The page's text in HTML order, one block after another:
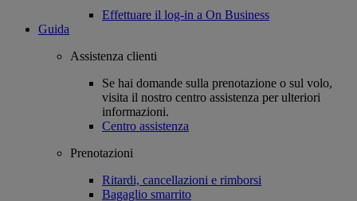
Effettuare il log-in a On Business
Guida
Assistenza clienti
Se hai domande sulla prenotazione o sul volo,
visita il nostro centro assistenza per ulteriori
informazioni.
Centro assistenza
Prenotazioni
Ritardi, cancellazioni e rimborsi
Bagaglio smarrito